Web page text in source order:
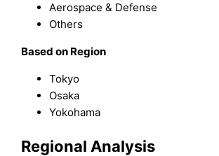
Aerospace & Defense
Others
Based on Region
Tokyo
Osaka
Yokohama
Regional Analysis